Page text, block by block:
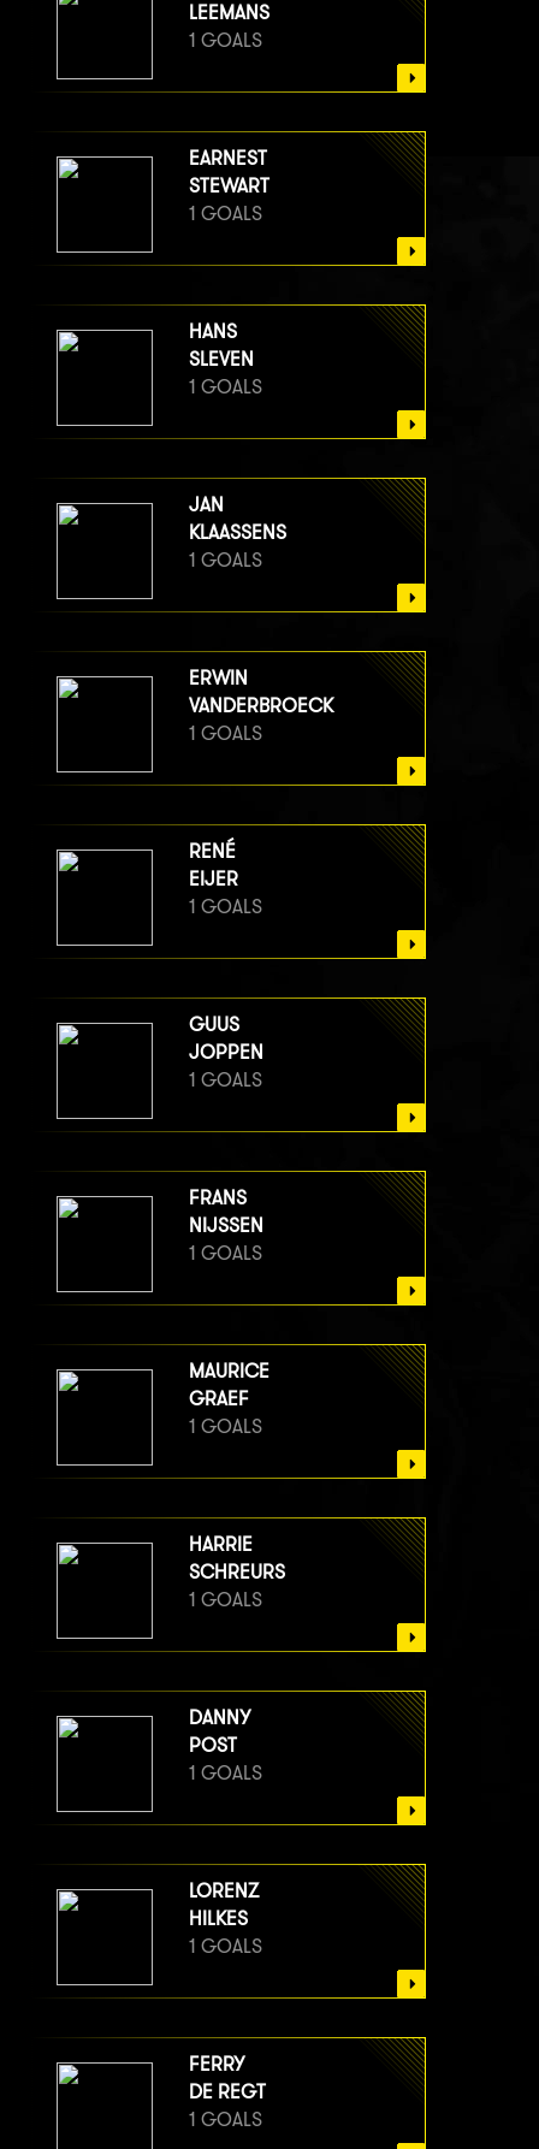
LEEMANS
1 GOALS
EARNEST
STEWART
1 GOALS
HANS
SLEVEN
1 GOALS
JAN
KLAASSENS
1 GOALS
ERWIN
VANDERBROECK
1 GOALS
RENÉ
EIJER
1 GOALS
GUUS
JOPPEN
1 GOALS
FRANS
NIJSSEN
1 GOALS
MAURICE
GRAEF
1 GOALS
HARRIE
SCHREURS
1 GOALS
DANNY
POST
1 GOALS
LORENZ
HILKES
1 GOALS
FERRY
DE REGT
1 GOALS